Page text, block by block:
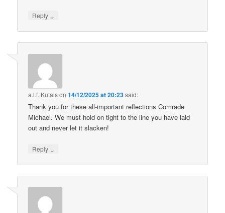
Reply ↓
a.l.f. Kutaison14/12/2025 at 20:23said:
Thank you for these all-important reflections Comrade
Michael. We must hold on tight to the line you have laid
out and never let it slacken!
Reply ↓